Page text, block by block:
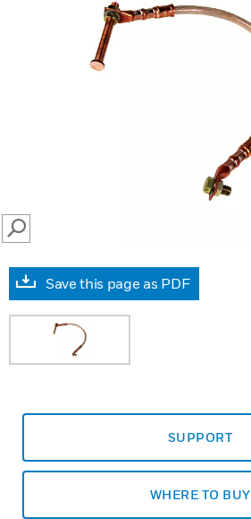
SEARCH
Save this page as PDF
SUPPORT
WHERE TO BUY